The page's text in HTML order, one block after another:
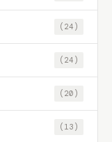
(24)
(24)
(20)
(13)